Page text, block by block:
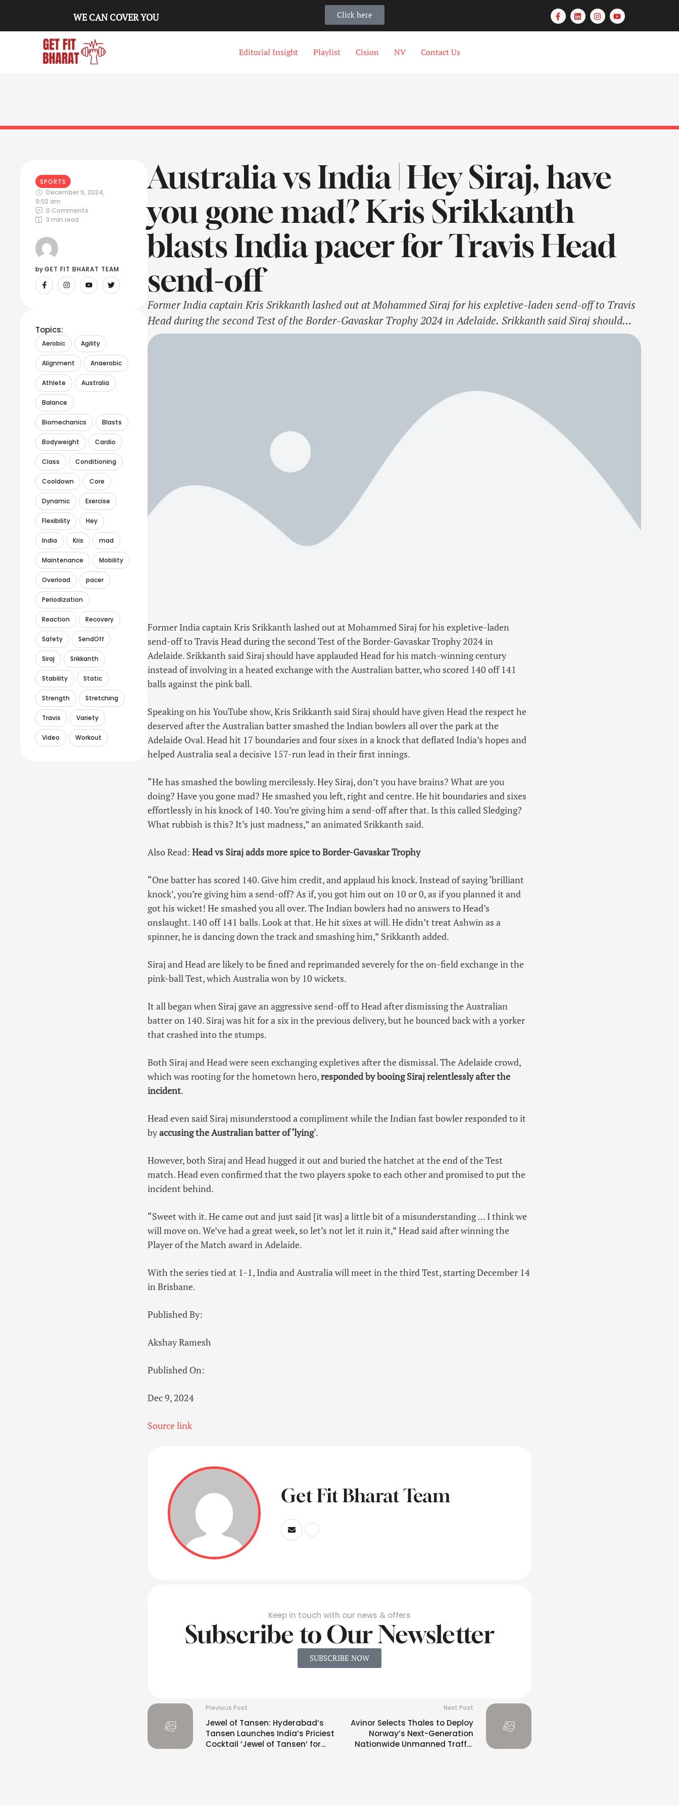
WE CAN COVER YOU Click here
Editorial Insight Playlist Cision NV Contact Us
SPORTS
December 9, 2024,
9:02 am
0 Comments
3 min read
by GET FIT BHARAT TEAM
Topics:
Aerobic Agility
Alignment Anaerobic
Athlete Australia
Balance
Biomechanics Blasts
Bodyweight Cardio
Class Conditioning
Cooldown Core
Dynamic Exercise
Flexibility Hey
India Kris mad
Maintenance Mobility
Overload pacer
Periodization
Reaction Recovery
Safety SendOff
Siraj Srikkanth
Stability Static
Strength Stretching
Travis Variety
Video Workout
Australia vs India | Hey Siraj, have
you gone mad? Kris Srikkanth
blasts India pacer for Travis Head
send-off
Former India captain Kris Srikkanth lashed out at Mohammed Siraj for his expletive-laden send-off to Travis
Head during the second Test of the Border-Gavaskar Trophy 2024 in Adelaide. Srikkanth said Siraj should
have applauded Head for his match-winning century instead of involving in a heated exchange with the
Former India captain Kris Srikkanth lashed out at Mohammed Siraj for his expletive-laden
send-off to Travis Head during the second Test of the Border-Gavaskar Trophy 2024 in
Adelaide. Srikkanth said Siraj should have applauded Head for his match-winning century
instead of involving in a heated exchange with the Australian batter, who scored 140 off 141
balls against the pink ball.
Speaking on his YouTube show, Kris Srikkanth said Siraj should have given Head the respect he
deserved after the Australian batter smashed the Indian bowlers all over the park at the
Adelaide Oval. Head hit 17 boundaries and four sixes in a knock that deflated India’s hopes and
helped Australia seal a decisive 157-run lead in their first innings.
“He has smashed the bowling mercilessly. Hey Siraj, don’t you have brains? What are you
doing? Have you gone mad? He smashed you left, right and centre. He hit boundaries and sixes
effortlessly in his knock of 140. You’re giving him a send-off after that. Is this called Sledging?
What rubbish is this? It’s just madness,” an animated Srikkanth said.
Also Read:Head vs Siraj adds more spice to Border-Gavaskar Trophy
“One batter has scored 140. Give him credit, and applaud his knock. Instead of saying ‘brilliant
knock’, you’re giving him a send-off? As if, you got him out on 10 or 0, as if you planned it and
got his wicket! He smashed you all over. The Indian bowlers had no answers to Head’s
onslaught. 140 off 141 balls. Look at that. He hit sixes at will. He didn’t treat Ashwin as a
spinner, he is dancing down the track and smashing him,” Srikkanth added.
Siraj and Head are likely to be fined and reprimanded severely for the on-field exchange in the
pink-ball Test, which Australia won by 10 wickets.
It all began when Siraj gave an aggressive send-off to Head after dismissing the Australian
batter on 140. Siraj was hit for a six in the previous delivery, but he bounced back with a yorker
that crashed into the stumps.
Both Siraj and Head were seen exchanging expletives after the dismissal. The Adelaide crowd,
which was rooting for the hometown hero,responded by booing Siraj relentlessly after the
incident.
Head even said Siraj misunderstood a compliment while the Indian fast bowler responded to it
byaccusing the Australian batter of ‘lying‘.
However, both Siraj and Head hugged it out and buried the hatchet at the end of the Test
match. Head even confirmed that the two players spoke to each other and promised to put the
incident behind.
“Sweet with it. He came out and just said [it was] a little bit of a misunderstanding … I think we
will move on. We’ve had a great week, so let’s not let it ruin it,” Head said after winning the
Player of the Match award in Adelaide.
With the series tied at 1-1, India and Australia will meet in the third Test, starting December 14
in Brisbane.
Published By:
Akshay Ramesh
Published On:
Dec 9, 2024
Source link
Get Fit Bharat Team
Keep in touch with our news & offers
Subscribe to Our Newsletter
SUBSCRIBE NOW
Previous Post
Jewel of Tansen: Hyderabad’s
Tansen Launches India’s Priciest
Cocktail ‘Jewel of Tansen’ for
Next Post
Avinor Selects Thales to Deploy
Norway’s Next-Generation
Nationwide Unmanned Traffic